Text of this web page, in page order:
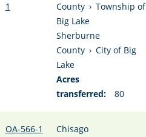
1
County › Township of
Big Lake
Sherburne
County › City of Big
Lake
Acres
transferred:
80
OA-566-1
Chisago